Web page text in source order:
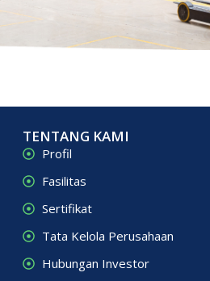
TENTANG KAMI
Profil
Fasilitas
Sertifikat
Tata Kelola Perusahaan
Hubungan Investor